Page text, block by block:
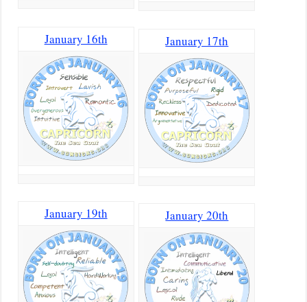
January 16th
January 19th
January 17th
January 20th